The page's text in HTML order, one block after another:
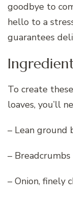
goodbye to
hello to a
guarantees
To create
loaves, you’ll
– Lean ground
– Breadcrumbs
– Onion, finely